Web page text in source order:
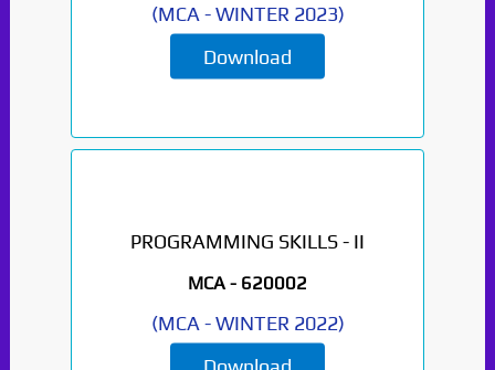
(MCA -WINTER 2023)
Download
PROGRAMMING SKILLS - II
MCA - 620002
(MCA -WINTER 2022)
Download